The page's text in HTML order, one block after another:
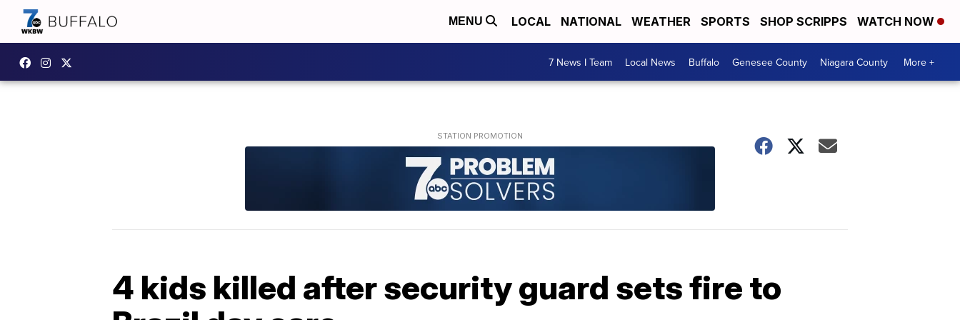
MENU LOCAL NATIONAL WEATHER SPORTS SHOP SCRIPPS WATCH NOW
7 News I Team Local News Buffalo Genesee County Niagara County More +
4 kids killed after security guard sets fire to